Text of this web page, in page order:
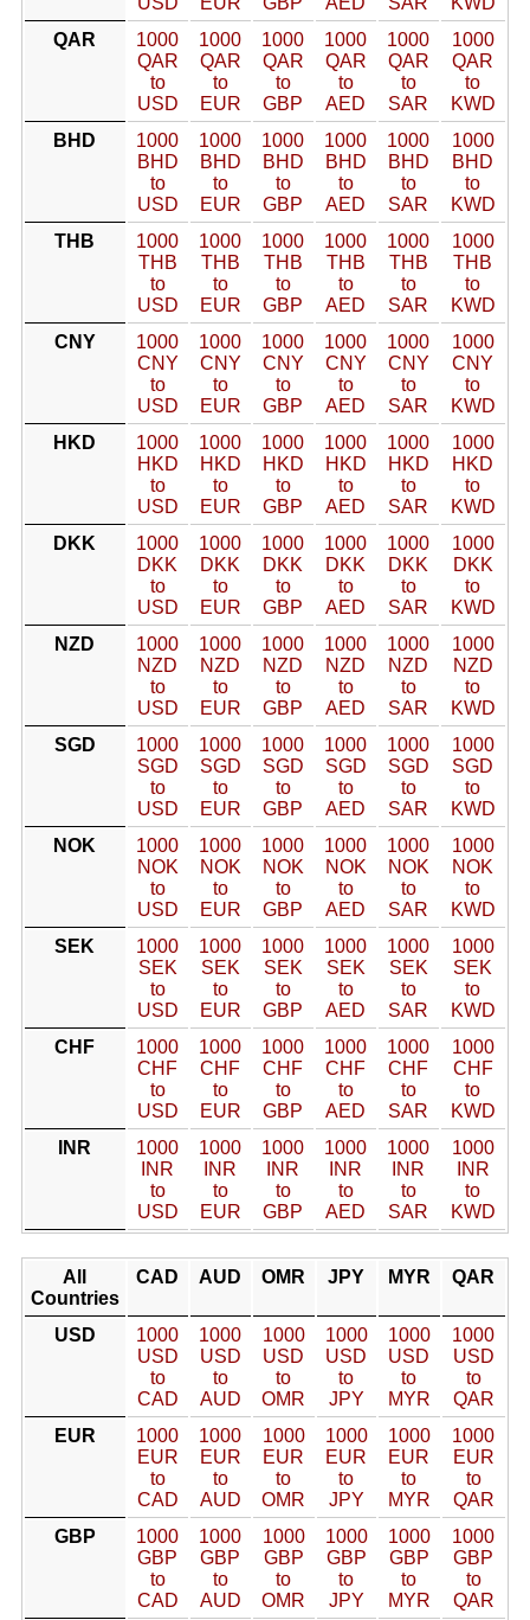
QAR
1000
QAR
to
USD
1000
QAR
to
EUR
1000
QAR
to
GBP
1000
QAR
to
AED
1000
QAR
to
SAR
1000
QAR
to
KWD
BHD
1000
BHD
to
USD
1000
BHD
to
EUR
1000
BHD
to
GBP
1000
BHD
to
AED
1000
BHD
to
SAR
1000
BHD
to
KWD
THB
1000
THB
to
USD
1000
THB
to
EUR
1000
THB
to
GBP
1000
THB
to
AED
1000
THB
to
SAR
1000
THB
to
KWD
CNY
1000
CNY
to
USD
1000
CNY
to
EUR
1000
CNY
to
GBP
1000
CNY
to
AED
1000
CNY
to
SAR
1000
CNY
to
KWD
HKD
1000
HKD
to
USD
1000
HKD
to
EUR
1000
HKD
to
GBP
1000
HKD
to
AED
1000
HKD
to
SAR
1000
HKD
to
KWD
DKK
1000
DKK
to
USD
1000
DKK
to
EUR
1000
DKK
to
GBP
1000
DKK
to
AED
1000
DKK
to
SAR
1000
DKK
to
KWD
NZD
1000
NZD
to
USD
1000
NZD
to
EUR
1000
NZD
to
GBP
1000
NZD
to
AED
1000
NZD
to
SAR
1000
NZD
to
KWD
SGD
1000
SGD
to
USD
1000
SGD
to
EUR
1000
SGD
to
GBP
1000
SGD
to
AED
1000
SGD
to
SAR
1000
SGD
to
KWD
NOK
1000
NOK
to
USD
1000
NOK
to
EUR
1000
NOK
to
GBP
1000
NOK
to
AED
1000
NOK
to
SAR
1000
NOK
to
KWD
SEK
1000
SEK
to
USD
1000
SEK
to
EUR
1000
SEK
to
GBP
1000
SEK
to
AED
1000
SEK
to
SAR
1000
SEK
to
KWD
CHF
1000
CHF
to
USD
1000
CHF
to
EUR
1000
CHF
to
GBP
1000
CHF
to
AED
1000
CHF
to
SAR
1000
CHF
to
KWD
INR
1000
INR
to
USD
1000
INR
to
EUR
1000
INR
to
GBP
1000
INR
to
AED
1000
INR
to
SAR
1000
INR
to
KWD
All
Countries
CAD AUD OMR JPY MYR QAR
USD
1000
USD
to
CAD
1000
USD
to
AUD
1000
USD
to
OMR
1000
USD
to
JPY
1000
USD
to
MYR
1000
USD
to
QAR
EUR
1000
EUR
to
CAD
1000
EUR
to
AUD
1000
EUR
to
OMR
1000
EUR
to
JPY
1000
EUR
to
MYR
1000
EUR
to
QAR
GBP
1000
GBP
to
CAD
1000
GBP
to
AUD
1000
GBP
to
OMR
1000
GBP
to
JPY
1000
GBP
to
MYR
1000
GBP
to
QAR